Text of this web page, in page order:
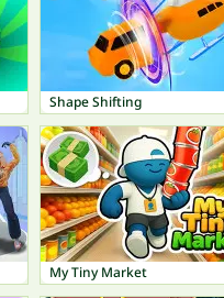
Shape Shifting
My Tiny Market